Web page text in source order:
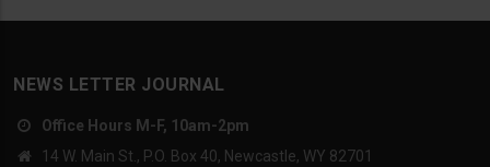
NEWS LETTER JOURNAL
Office Hours M-F, 10am-2pm
14 W. Main St., P.O. Box 40, Newcastle, WY 82701